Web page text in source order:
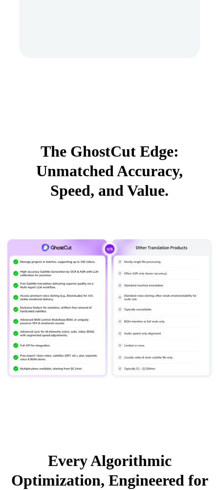
The GhostCut Edge:
Unmatched Accuracy,
Speed, and Value.
Every Algorithmic
Optimization, Engineered for